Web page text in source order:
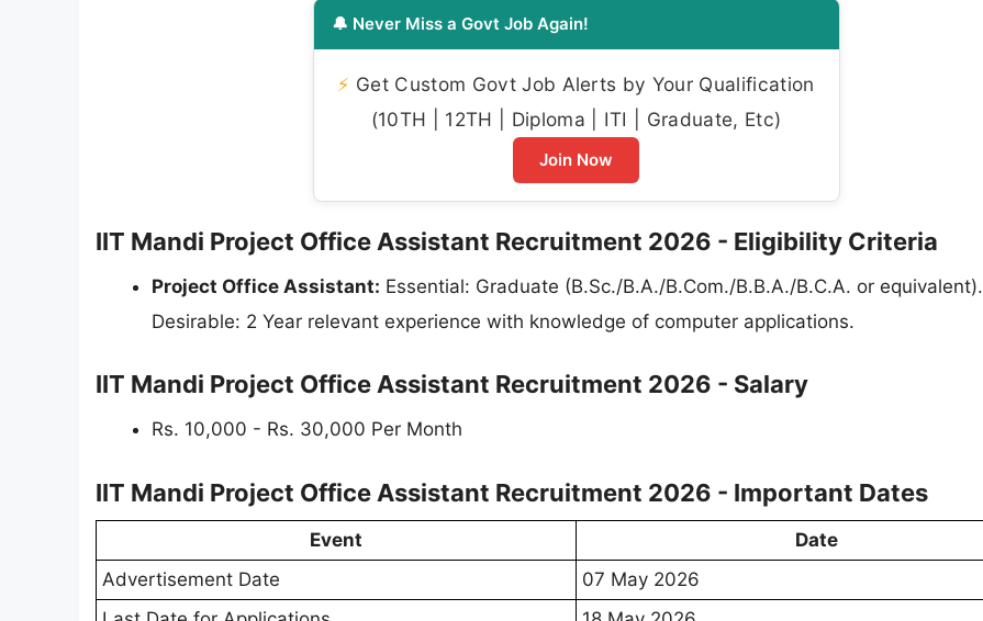
🔔 Never Miss a Govt Job Again!
⚡ Get Custom Govt Job Alerts by Your Qualification
(10TH | 12TH | Diploma | ITI | Graduate, Etc)
Join Now
IIT Mandi Project Office Assistant Recruitment 2026 - Eligibility Criteria
Project Office Assistant: Essential: Graduate (B.Sc./B.A./B.Com./B.B.A./B.C.A. or equivalent).
Desirable: 2 Year relevant experience with knowledge of computer applications.
IIT Mandi Project Office Assistant Recruitment 2026 - Salary
Rs. 10,000 - Rs. 30,000 Per Month
IIT Mandi Project Office Assistant Recruitment 2026 - Important Dates
Event
Date
Advertisement Date
07 May 2026